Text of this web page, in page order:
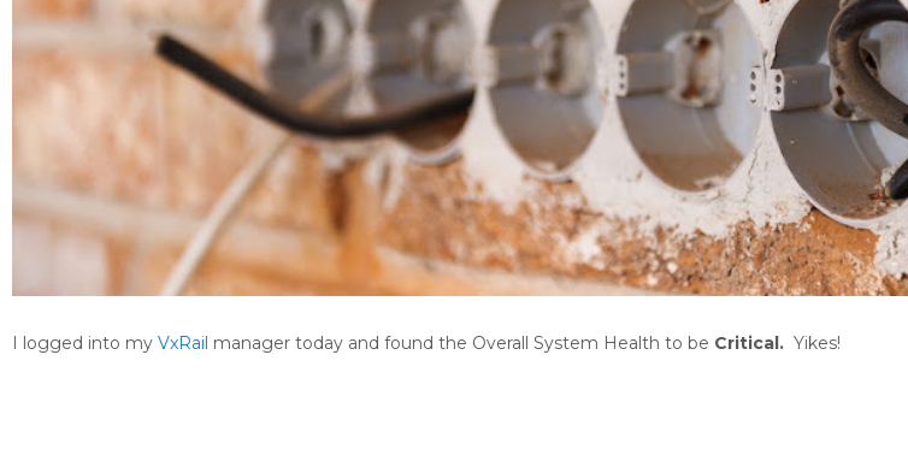
I logged into my VxRail manager today and found the Overall System Health to be Critical. Yikes!